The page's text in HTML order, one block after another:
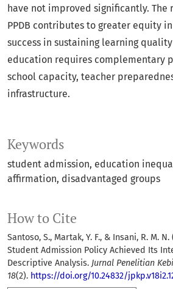
Keywords
student admission education
affirmation disadvantaged groups
How to Cite
Santoso, S., Martak, Y. F., & Insani, R. M.
Student Admission Policy Achieved Its
Descriptive Analysis. Jurnal Penelitian
18(2). https://doi.org/10.24832/
have not improved significantly. The
PPDB contributes to greater equity
success in sustaining learning
education requires complementary
school capacity, teacher
infrastructure.